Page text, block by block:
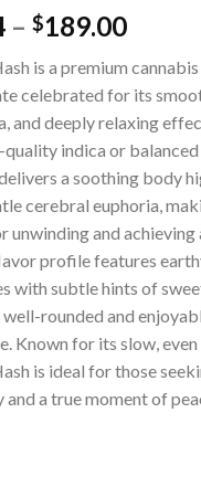
– $189.00
is a premium cannabis
celebrated for its
and deeply relaxing
indica or
a soothing body
cerebral euphoria,
unwinding and achieving
profile features
with subtle hints of
rounded and
Known for its slow, even
is ideal for those
a true moment of